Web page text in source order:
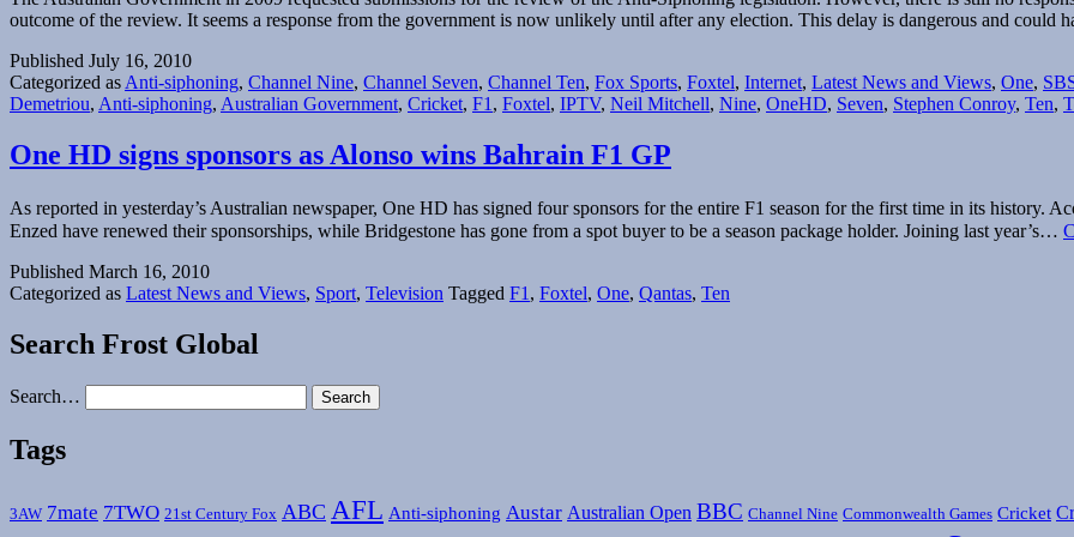
outcome of the review. It seems a response from the government is now unlikely until after any election. This delay is dangerous and could
Published July 16, 2010
Categorized as Anti-siphoning, Channel Nine, Channel Seven, Channel Ten, Fox Sports, Foxtel, Internet, Latest News and Views, One,
Demetriou, Anti-siphoning, Australian Government, Cricket, F1 , Foxtel, IPTV, Neil Mitchell, Nine, OneHD, Seven, Stephen Conroy, Ten,
One HD signs sponsors as Alonso wins Bahrain F1 GP
As reported in yesterday’s Australian newspaper, One HD has signed four sponsors for the entire F1 season for the first time in its history.
Enzed have renewed their sponsorships, while Bridgestone has gone from a spot buyer to be a season package holder. Joining last year’s…
Published March 16, 2010
Categorized as Latest News and Views, Sport, Television Tagged F1, Foxtel, One, Qantas, Ten
Search Frost Global
Search…
Tags
3AW 7mate 7TWO 21st Century Fox ABC AFL Anti-siphoning Austar Australian Open BBC Channel Nine Commonwealth Games Cricket